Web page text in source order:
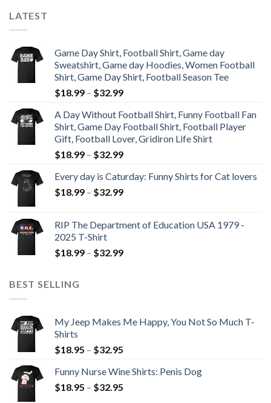
LATEST
Game Day Shirt, Football Shirt, Game day
Sweatshirt, Game day Hoodies, Women Football
Shirt, Game Day Shirt, Football Season Tee
$18.99 – $32.99
A Day Without Football Shirt, Funny Football Fan
Shirt, Game Day Football Shirt, Football Player
Gift, Football Lover, Gridiron Life Shirt
$18.99 – $32.99
Every day is Caturday: Funny Shirts for Cat lovers
$18.99 – $32.99
RIP The Department of Education USA 1979 -
2025 T-Shirt
$18.99 – $32.99
BEST SELLING
My Jeep Makes Me Happy, You Not So Much T-
Shirts
$18.95 – $32.95
Funny Nurse Wine Shirts: Penis Dog
$18.95 – $32.95